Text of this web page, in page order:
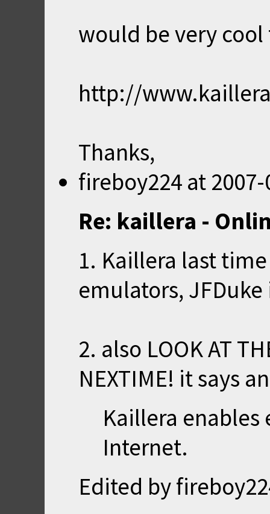
would be very
http://
Thanks,
fireboy224 at
Re: kaillera -
1. Kaillera last
emulators,
2. also LOOK AT
NEXTIME! it says
Kaillera
Internet.
Edited by